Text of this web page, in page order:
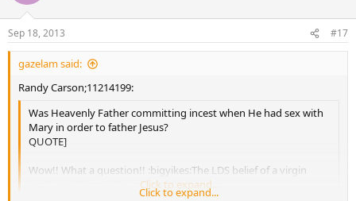
Sep 18, 2013 #17
gazelam said:
Randy Carson;11214199:
Was Heavenly Father committing incest when He had sex with
Mary in order to father Jesus?
QUOTE]
Wow!! What a question!! :bigyikes:The LDS belief of a virgin
birth would preclude any such behavior.
Click to expand...
Click to expand...